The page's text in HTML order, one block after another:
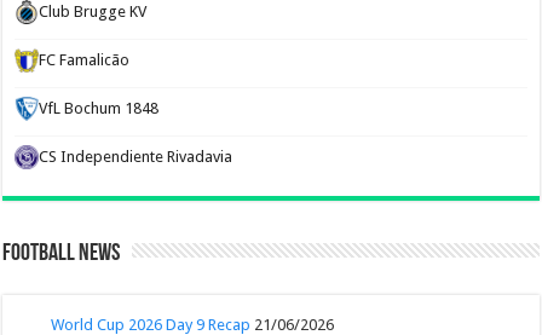
Club Brugge KV
FC Famalicão
VfL Bochum 1848
CS Independiente Rivadavia
Football News
World Cup 2026 Day 9 Recap 21/06/2026